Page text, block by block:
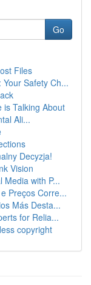
Go
Files
Safety Ch...
is Talking About
Ali...
Decyzja!
Vision
Media with P...
Preços Corre...
Más Desta...
for Relia...
copyright